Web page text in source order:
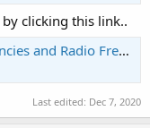
clicking this link..
Frequency Reference
Last edited: Dec 7, 2020